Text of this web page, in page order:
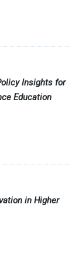
Insights for
Education
in Higher